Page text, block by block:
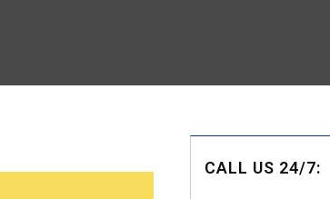
CALL US 24/7: